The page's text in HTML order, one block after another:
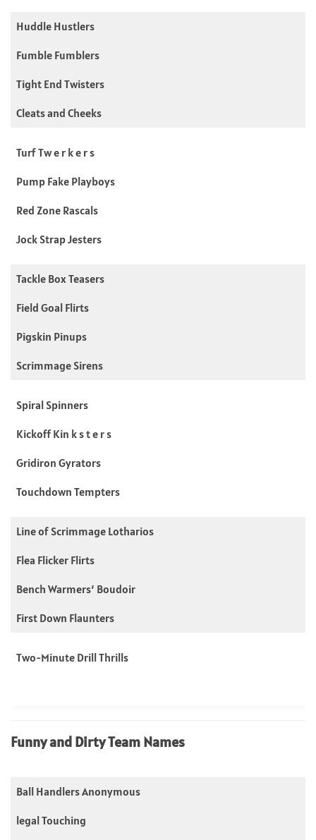
Huddle Hustlers
Fumble Fumblers
Tight End Twisters
Cleats and Cheeks
Turf Tw e r k e r s
Pump Fake Playboys
Red Zone Rascals
Jock Strap Jesters
Tackle Box Teasers
Field Goal Flirts
Pigskin Pinups
Scrimmage Sirens
Spiral Spinners
Kickoff Kin k s t e r s
Gridiron Gyrators
Touchdown Tempters
Line of Scrimmage Lotharios
Flea Flicker Flirts
Bench Warmers’ Boudoir
First Down Flaunters
Two-Minute Drill Thrills
Funny and Dirty Team Names
Ball Handlers Anonymous
legal Touching